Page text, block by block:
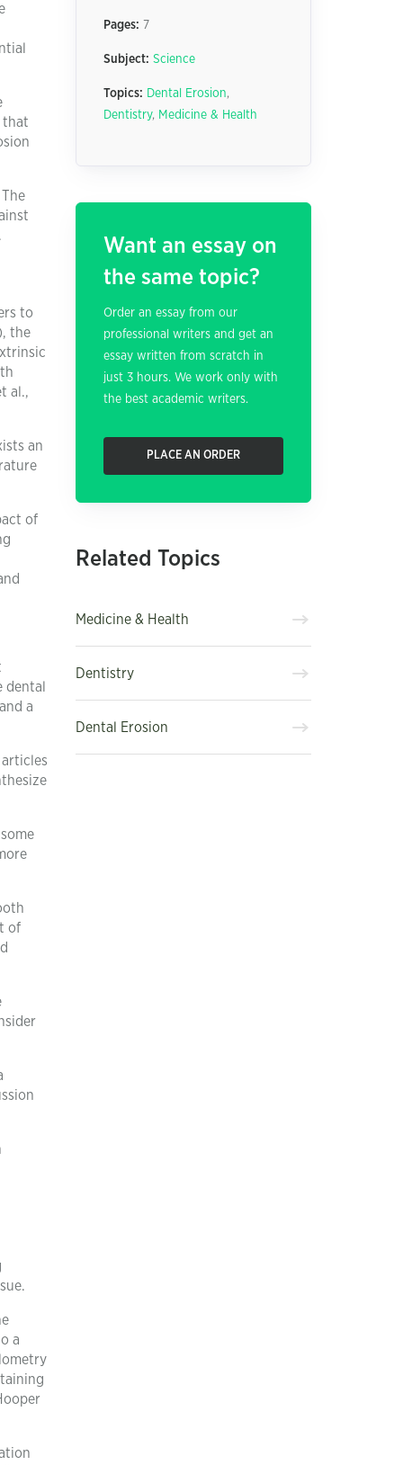
that
to
the
al.,
an
of
dental
a
of
a
Pages: 7
Subject: Science
Topics: Dental Erosion,
Dentistry, Medicine & Health
Want an essay on
the same topic?
Order an essay from our
professional writers and get an
essay written from scratch in
just 3 hours. We work only with
the best academic writers.
PLACE AN ORDER
Related Topics
Medicine & Health
Dentistry
Dental Erosion